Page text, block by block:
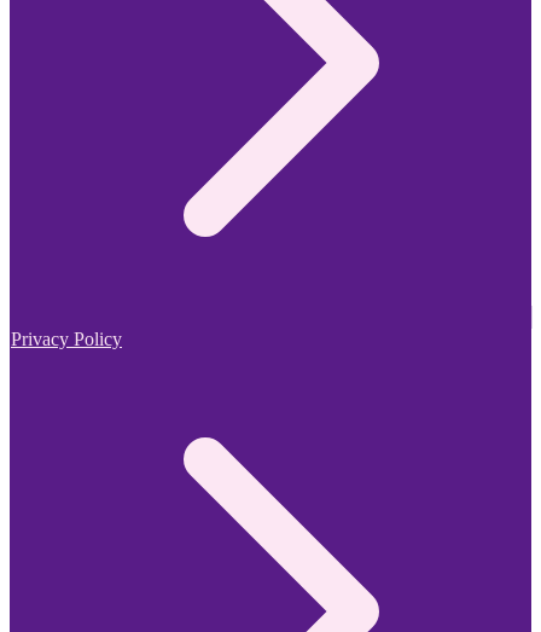
Privacy Policy